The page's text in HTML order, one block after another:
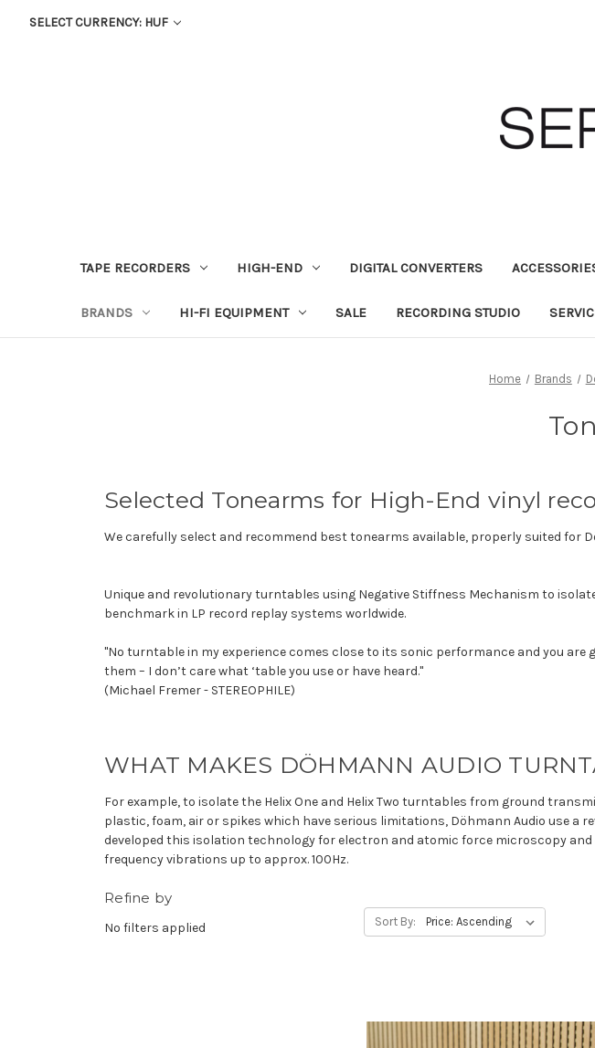
SELECT CURRENCY: HUF
TAPE RECORDERS HIGH-END DIGITAL CONVERTERS
BRANDS HI-FI EQUIPMENT SALE RECORDING STUDIO
Home Brands
Selected Tonearms for High-End vinyl
We carefully select and recommend best tonearms available, properly suited for
Unique and revolutionary turntables using Negative Stiffness Mechanism to
benchmark in LP record replay systems worldwide.
"No turntable in my experience comes close to its sonic performance and you are
them – I don’t care what ‘table you use or have heard."
(Michael Fremer - STEREOPHILE)
WHAT MAKES DÖHMANN AUDIO
For example, to isolate the Helix One and Helix Two turntables from ground
plastic, foam, air or spikes which have serious limitations, Döhmann Audio use a
developed this isolation technology for electron and atomic force microscopy
frequency vibrations up to approx. 100Hz.
Refine by
No filters applied Sort By: